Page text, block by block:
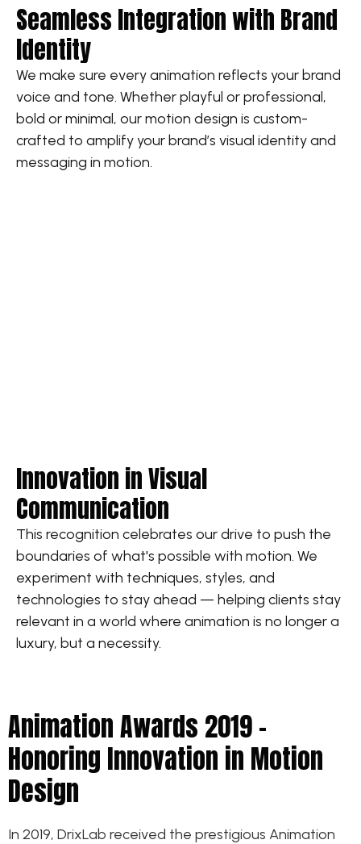
Seamless Integration with Brand
Identity
We make sure every animation reflects your brand
voice and tone. Whether playful or professional,
bold or minimal, our motion design is custom-
crafted to amplify your brand’s visual identity and
messaging in motion.
Innovation in Visual
Communication
This recognition celebrates our drive to push the
boundaries of what's possible with motion. We
experiment with techniques, styles, and
technologies to stay ahead — helping clients stay
relevant in a world where animation is no longer a
luxury, but a necessity.
Animation Awards 2019 –
Honoring Innovation in Motion
Design
In 2019, DrixLab received the prestigious Animation